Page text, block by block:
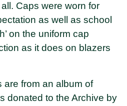
Caps were worn for
as well as school
on the uniform cap
as it does on blazers
are from an album of
donated to the Archive by